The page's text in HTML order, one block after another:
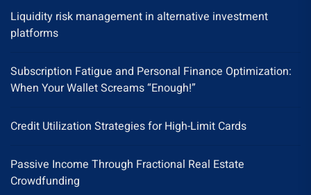
Liquidity risk management in alternative investment
platforms
Subscription Fatigue and Personal Finance Optimization:
When Your Wallet Screams “Enough!”
Credit Utilization Strategies for High-Limit Cards
Passive Income Through Fractional Real Estate
Crowdfunding